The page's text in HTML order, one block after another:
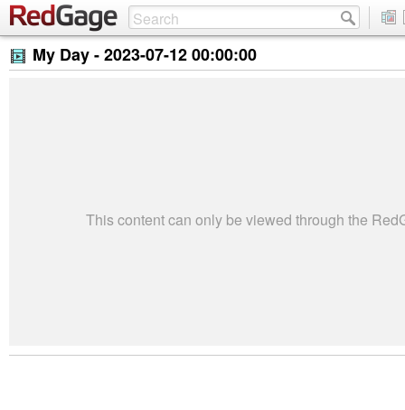
My Day -2023-07-12 00:00:00
This content can only be viewed through the